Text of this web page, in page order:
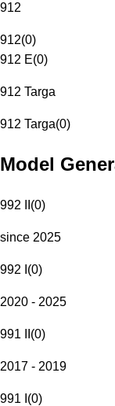
912
912(0)
912 E(0)
912 Targa
912 Targa(0)
Model
992 II (0)
since 2025
992 I (0)
2020 - 2025
991 II (0)
2017 - 2019
991 I (0)